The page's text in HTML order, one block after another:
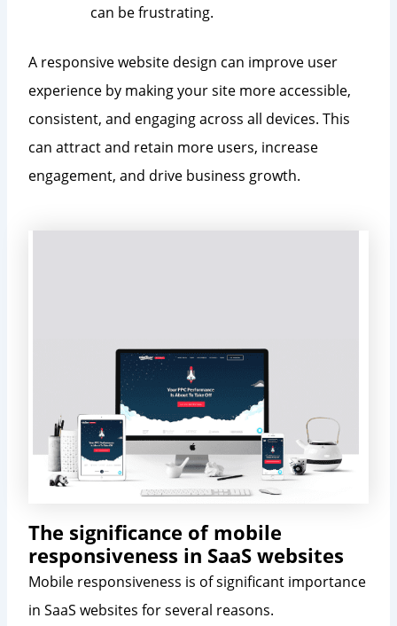
can be frustrating.
A responsive website design can improve user
experience by making your site more accessible,
consistent, and engaging across all devices. This
can attract and retain more users, increase
engagement, and drive business growth.
The significance of mobile
responsiveness in SaaS websites
Mobile responsiveness is of significant importance
in SaaS websites for several reasons.